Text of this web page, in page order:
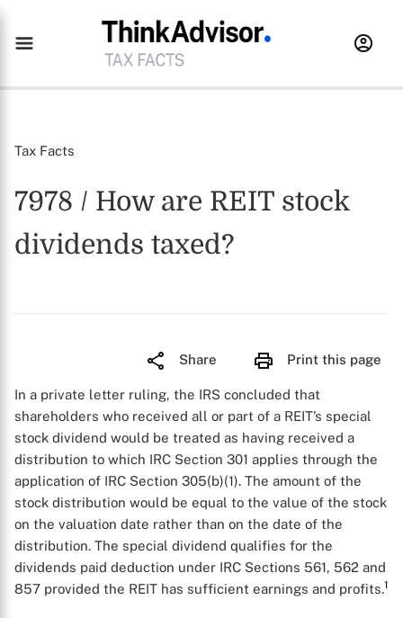
Tax Facts
7978 / How are REIT stock
dividends taxed?
Share Print this page
In a private letter ruling, the IRS concluded that
shareholders who received all or part of a REIT’s special
stock dividend would be treated as having received a
distribution to which IRC Section 301 applies through the
application of IRC Section 305(b)(1). The amount of the
stock distribution would be equal to the value of the stock
on the valuation date rather than on the date of the
distribution. The special dividend qualifies for the
dividends paid deduction under IRC Sections 561, 562 and
857 provided the REIT has sufficient earnings and profits.1